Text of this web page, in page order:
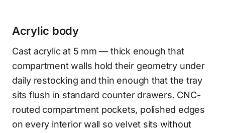
Acrylic body
Cast acrylic at 5 mm — thick enough that
compartment walls hold their geometry under
daily restocking and thin enough that the tray
sits flush in standard counter drawers. CNC-
routed compartment pockets, polished edges
on every interior wall so velvet sits without